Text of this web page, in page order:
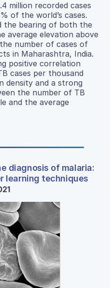
million recorded cases
of the world’s cases.
the bearing of both the
average elevation above
number of cases of
in Maharashtra, India.
positive correlation
cases per thousand
density and a strong
the number of TB
and the average
diagnosis of malaria:
learning techniques